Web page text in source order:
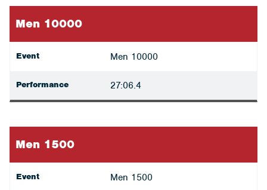
Men 10000
Event Men 10000
Performance 27:06.4
Men 1500
Event Men 1500